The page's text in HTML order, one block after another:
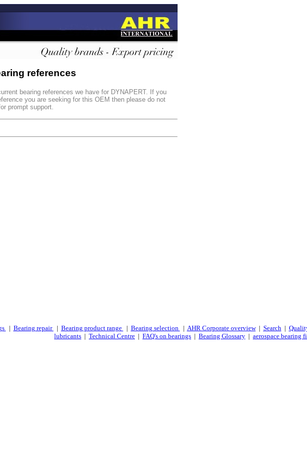
references
bearing references we have for DYNAPERT. If you
you are seeking for this OEM then please do not
prompt support.
| Bearing repair | Bearing product range | Bearing selection | AHR Corporate overview| Search|
lubricants | Technical Centre | FAQ's on bearings | Bearing Glossary | aerospace bearing